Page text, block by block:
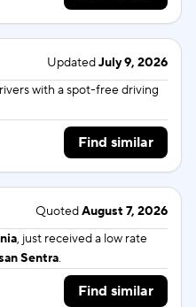
UpdatedJuly 9, 2026
with a spot-free driving
Find similar
QuotedAugust 7, 2026
, just received a low rate
Sentra.
Find similar